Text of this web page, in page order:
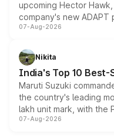
upcoming Hector
company's new
heavily from the Wuling
in hybrid powertrain
existing Hector in the
07-Aug-2026
Nikita
India's Top 10
Maruti Suzuki
the country's leading
lakh unit mark, with the
on-year volumes to
07-Aug-2026